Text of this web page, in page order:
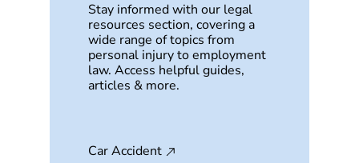
Stay informed with our legal
resources section, covering a
wide range of topics from
personal injury to employment
law. Access helpful guides,
articles & more.
Car Accident